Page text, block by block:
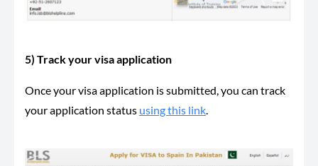
5) Track your visa application
Once your visa application is submitted, you can track
your application status using this link